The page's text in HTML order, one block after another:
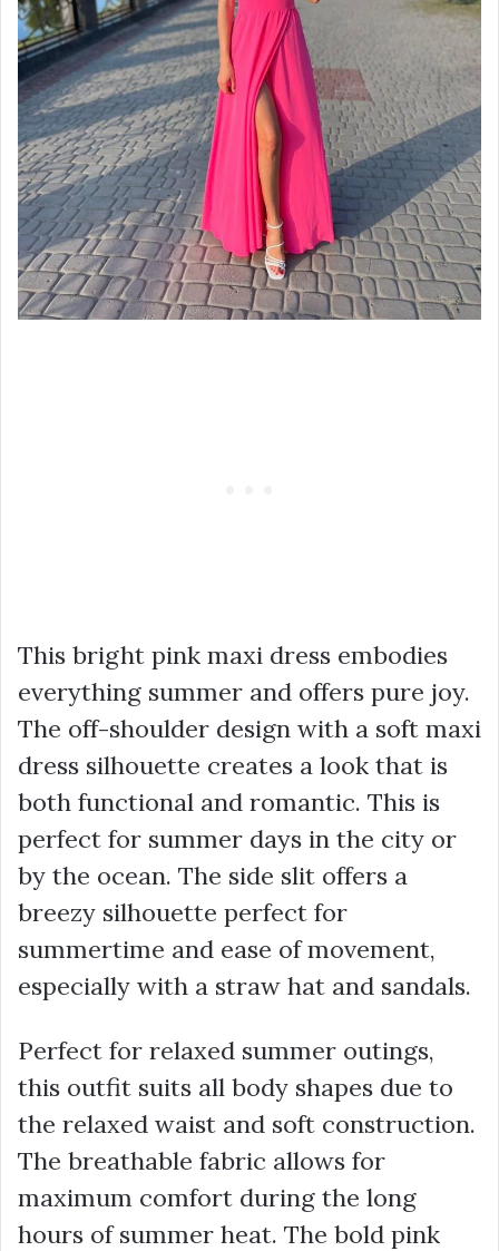
This bright pink maxi dress embodies
everything summer and offers pure joy.
The off-shoulder design with a soft maxi
dress silhouette creates a look that is
both functional and romantic. This is
perfect for summer days in the city or
by the ocean. The side slit offers a
breezy silhouette perfect for
summertime and ease of movement,
especially with a straw hat and sandals.
Perfect for relaxed summer outings,
this outfit suits all body shapes due to
the relaxed waist and soft construction.
The breathable fabric allows for
maximum comfort during the long
hours of summer heat. The bold pink